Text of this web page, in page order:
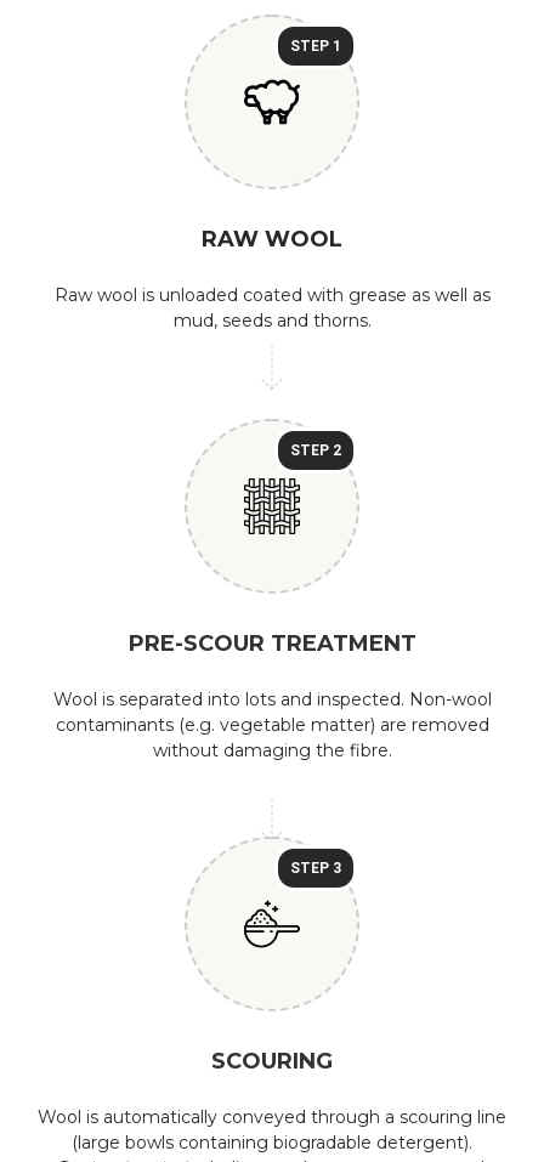
STEP 1
RAW WOOL
Raw wool is unloaded coated with grease as well as
mud, seeds and thorns.
STEP 2
PRE-SCOUR TREATMENT
Wool is separated into lots and inspected. Non-wool
contaminants (e.g. vegetable matter) are removed
without damaging the fibre.
STEP 3
SCOURING
Wool is automatically conveyed through a scouring line
(large bowls containing biogradable detergent).